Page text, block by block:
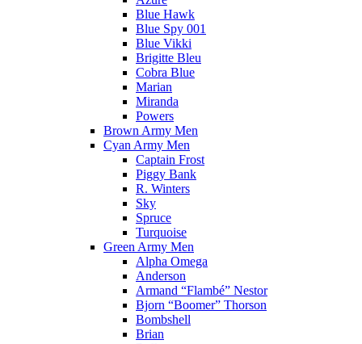
Blue Hawk
Blue Spy 001
Blue Vikki
Brigitte Bleu
Cobra Blue
Marian
Miranda
Powers
Brown Army Men
Cyan Army Men
Captain Frost
Piggy Bank
R. Winters
Sky
Spruce
Turquoise
Green Army Men
Alpha Omega
Anderson
Armand “Flambé” Nestor
Bjorn “Boomer” Thorson
Bombshell
Brian